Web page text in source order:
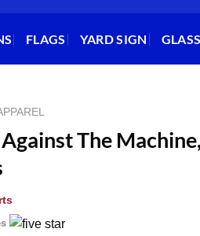
FLAGS YARD SIGN GLASS
The